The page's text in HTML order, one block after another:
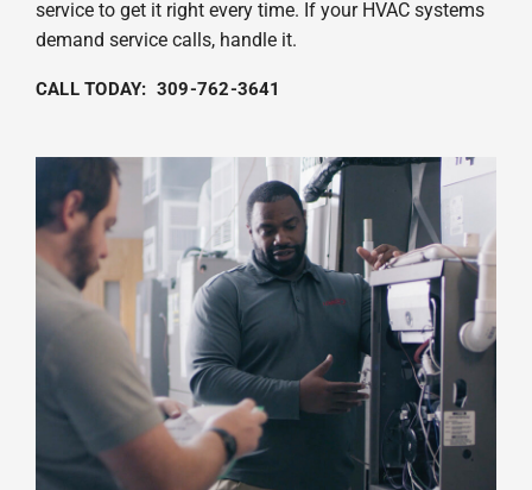
service to get it right every time. If your HVAC systems
demand service calls, handle it.
CALL TODAY: 309-762-3641